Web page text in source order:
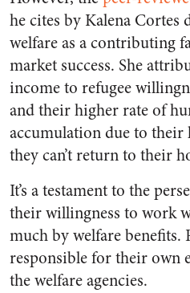
he cites by Kalena Cortes
welfare as a contributing
market success. She
income to refugee
and their higher rate of
accumulation due to
they can’t return to their
It’s a testament to the
their willingness to work
much by welfare benefits.
responsible for their own
the welfare agencies.